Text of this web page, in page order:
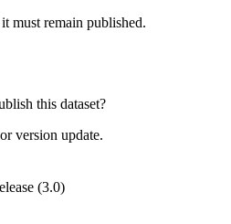
must remain published.
this dataset?
version update.
(3.0)